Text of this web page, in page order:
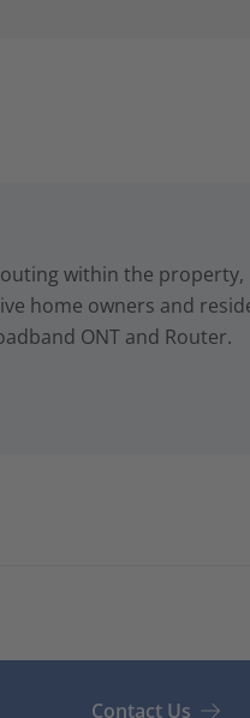
within the property,
home owners and
ONT and Router.
Contact Us